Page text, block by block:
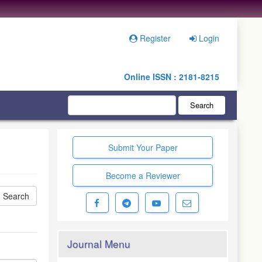
Register Login
Online ISSN : 2181-8215
Search
Submit Your Paper
Become a Reviewer
Journal Menu